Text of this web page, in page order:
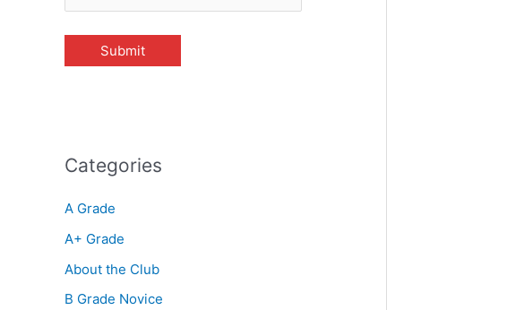
Categories
A Grade
A+ Grade
About the Club
B Grade Novice